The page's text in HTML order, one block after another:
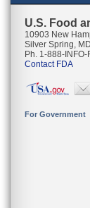
U.S. Food
10903 New
Silver Spring,
Ph. 1-888-
Contact FDA
For Government